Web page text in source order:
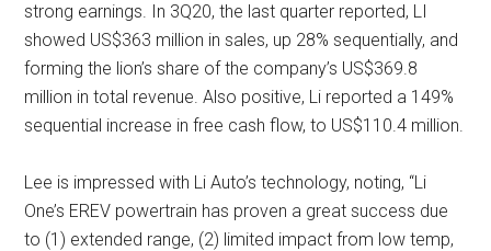
strong earnings. In 3Q20, the last quarter reported, LI
showed US$363 million in sales, up 28% sequentially, and
forming the lion’s share of the company’s US$369.8
million in total revenue. Also positive, Li reported a 149%
sequential increase in free cash flow, to US$110.4 million.
Lee is impressed with Li Auto’s technology, noting, “Li
One’s EREV powertrain has proven a great success due
to (1) extended range, (2) limited impact from low temp,